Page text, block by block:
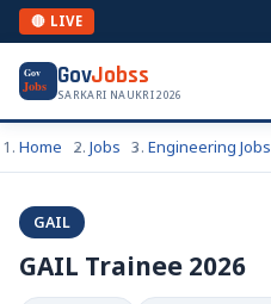
🔴 LIVE
Gov
Jobs GovJobss
SARKARI NAUKRI 2026
Home Jobs Engineering Jobs
GAIL
GAIL Trainee 2026